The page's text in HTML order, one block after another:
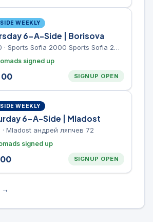
WEEKLY
6-A-Side | Borisova
· Sports Sofia 2000 Sports Sofia 2000, Sports Complex, "Borisova Gradina" Park
signed up
SIGNUP OPEN
WEEKLY
6-A-Side | Mladost
· Mladost андрей ляпчев 72
signed up
SIGNUP OPEN
→